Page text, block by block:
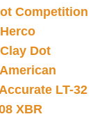
Competition
Dot
LT-32
XBR